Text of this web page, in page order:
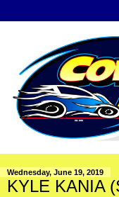
Wednesday, June 19, 2019
KYLE KANIA